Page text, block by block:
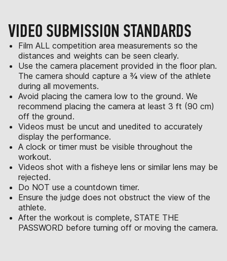
VIDEO SUBMISSION STANDARDS
Film ALL competition area measurements so the
distances and weights can be seen clearly.
Use the camera placement provided in the floor plan.
The camera should capture a ¾ view of the athlete
during all movements.
Avoid placing the camera low to the ground. We
recommend placing the camera at least 3 ft (90 cm)
off the ground.
Videos must be uncut and unedited to accurately
display the performance.
A clock or timer must be visible throughout the
workout.
Videos shot with a fisheye lens or similar lens may be
rejected.
Do NOT use a countdown timer.
Ensure the judge does not obstruct the view of the
athlete.
After the workout is complete, STATE THE
PASSWORD before turning off or moving the camera.